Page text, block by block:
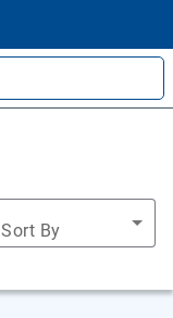
Sort By